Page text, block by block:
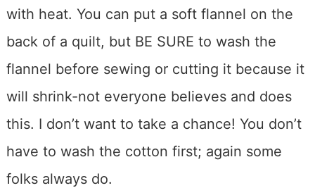
with heat. You can put a soft flannel on the
back of a quilt, but BE SURE to wash the
flannel before sewing or cutting it because it
will shrink-not everyone believes and does
this. I don’t want to take a chance! You don’t
have to wash the cotton first; again some
folks always do.